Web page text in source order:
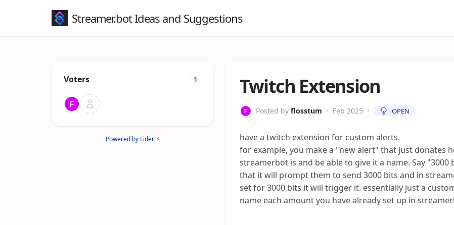
Streamer.bot Ideas and Suggestions
Voters 1
Powered by Fider ⚡
Twitch Extension
Posted by flosstum • Feb 2025 • OPEN
have a twitch extension for custom alerts.
for example, you make a "new alert" that just donates
streamerbot is and be able to give it a name. Say
that it will prompt them to send 3000 bits and in
set for 3000 bits it will trigger it. essentially just a
name each amount you have already set up in